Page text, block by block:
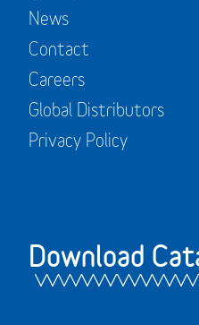
News
Contact
Careers
Global Distributors
Privacy Policy
Download